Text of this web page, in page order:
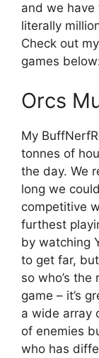
and we
literally
Check out
games
Orcs
My
tonnes of
the day. We
long we
competitive
furthest
by watching
to get far,
so who’s
game – it’s
a wide array
of enemies
who has